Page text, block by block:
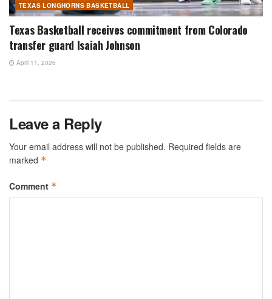
TEXAS LONGHORNS BASKETBALL
Texas Basketball receives commitment from Colorado
transfer guard Isaiah Johnson
April 11, 2026
Leave a Reply
Your email address will not be published. Required fields are
marked *
Comment *